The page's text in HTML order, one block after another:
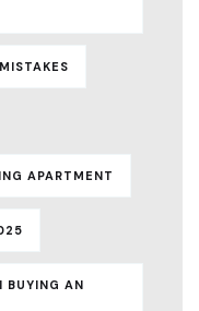
APARTMENT
BUYING AN